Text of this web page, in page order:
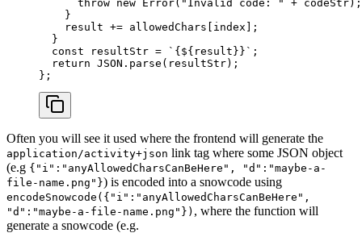
      throw
new Error( "Invalid code: " + codeStr);
    }
    result
+= allowedChars[index];
  }
  const
resultStr = `{${ result}}` ;
  return
JSON . parse (resultStr);
};
Often you will see it used where the frontend will generate the
application/activity+json link tag where some JSON object
(e.g {"i":"anyAllowedCharsCanBeHere", "d":"maybe-a-
file-name.png"}) is encoded into a snowcode using
encodeSnowcode({"i":"anyAllowedCharsCanBeHere",
"d":"maybe-a-file-name.png"}) , where the function will
generate a snowcode (e.g.